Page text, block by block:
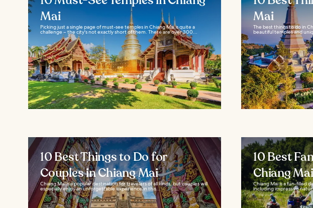
Mai
Picking just a single page of must-see temples in Chiang Mai is quite a
challenge – the city's not exactly short of them. There are over 300...
Mai
The best things to do in
beautiful temples and
10 Best Things to Do for
Couples in Chiang Mai
Chiang Mai is a popular destination for travelers of all kinds, but couples will
especially enjoy an unforgettable experience in this...
10 Best
Chiang Mai
Chiang Mai is a fun-filled
including impressive